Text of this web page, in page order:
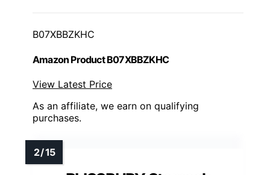
B07XBBZKHC
Amazon Product B07XBBZKHC
View Latest Price
As an affiliate, we earn on qualifying
purchases.